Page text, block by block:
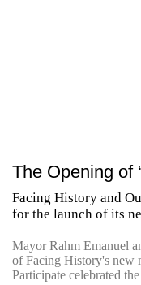
The Opening of
Facing History and
for the launch of its
Mayor Rahm Emanuel
of Facing History's new
Participate celebrated